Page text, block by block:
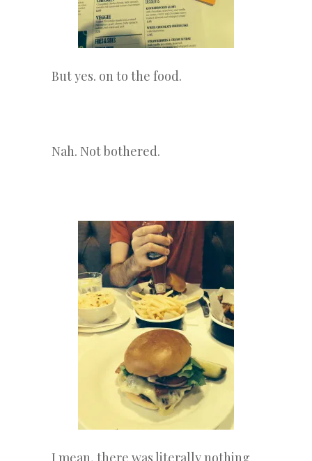
But yes. on to the food.
Nah. Not bothered.
I mean, there was literally nothing